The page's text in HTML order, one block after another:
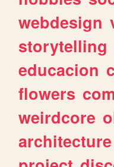
webdesign
storytelling
educacion
flowers
weirdcore
architecture